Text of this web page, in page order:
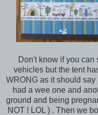
Don't know if you can
vehicles but the tent
WRONG as it should
had a wee one and
ground and being
NOT ! LOL ) . Then we